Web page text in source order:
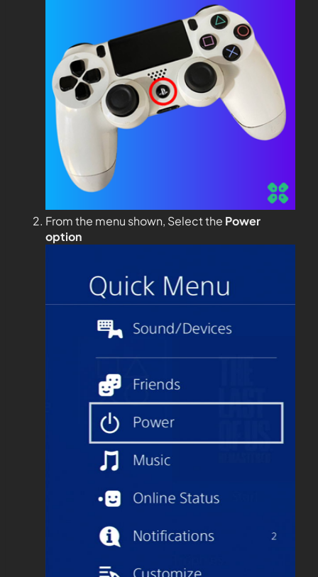
From the menu shown, Select the Power
option